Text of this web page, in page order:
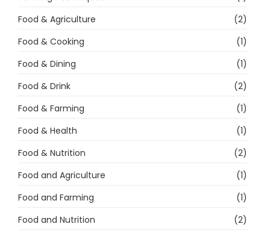
Food & Agriculture
(2)
Food & Cooking
(1)
Food & Dining
(1)
Food & Drink
(2)
Food & Farming
(1)
Food & Health
(1)
Food & Nutrition
(2)
Food and Agriculture
(1)
Food and Farming
(1)
Food and Nutrition
(2)